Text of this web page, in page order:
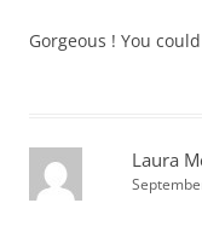
Gorgeous ! You
Laura